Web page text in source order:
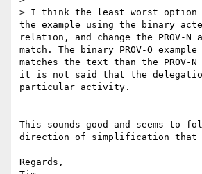
> I think the least worst option
the example using the binary
relation, and change the PROV-N
match. The binary PROV-O
matches the text than the PROV-N
it is not said that the
particular activity.
This sounds good and seems to
direction of simplification that
Regards,